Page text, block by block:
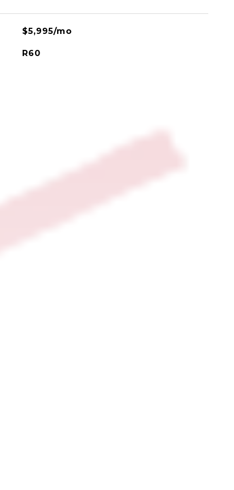
$5,995/mo
R60